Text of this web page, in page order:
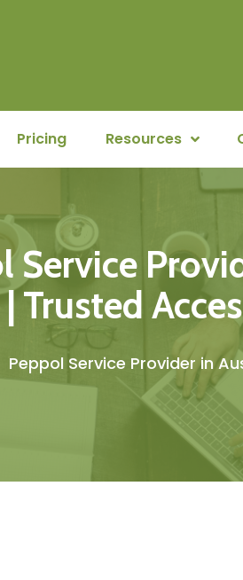
Pricing Resources
Service
Trusted
Peppol Service Provider in